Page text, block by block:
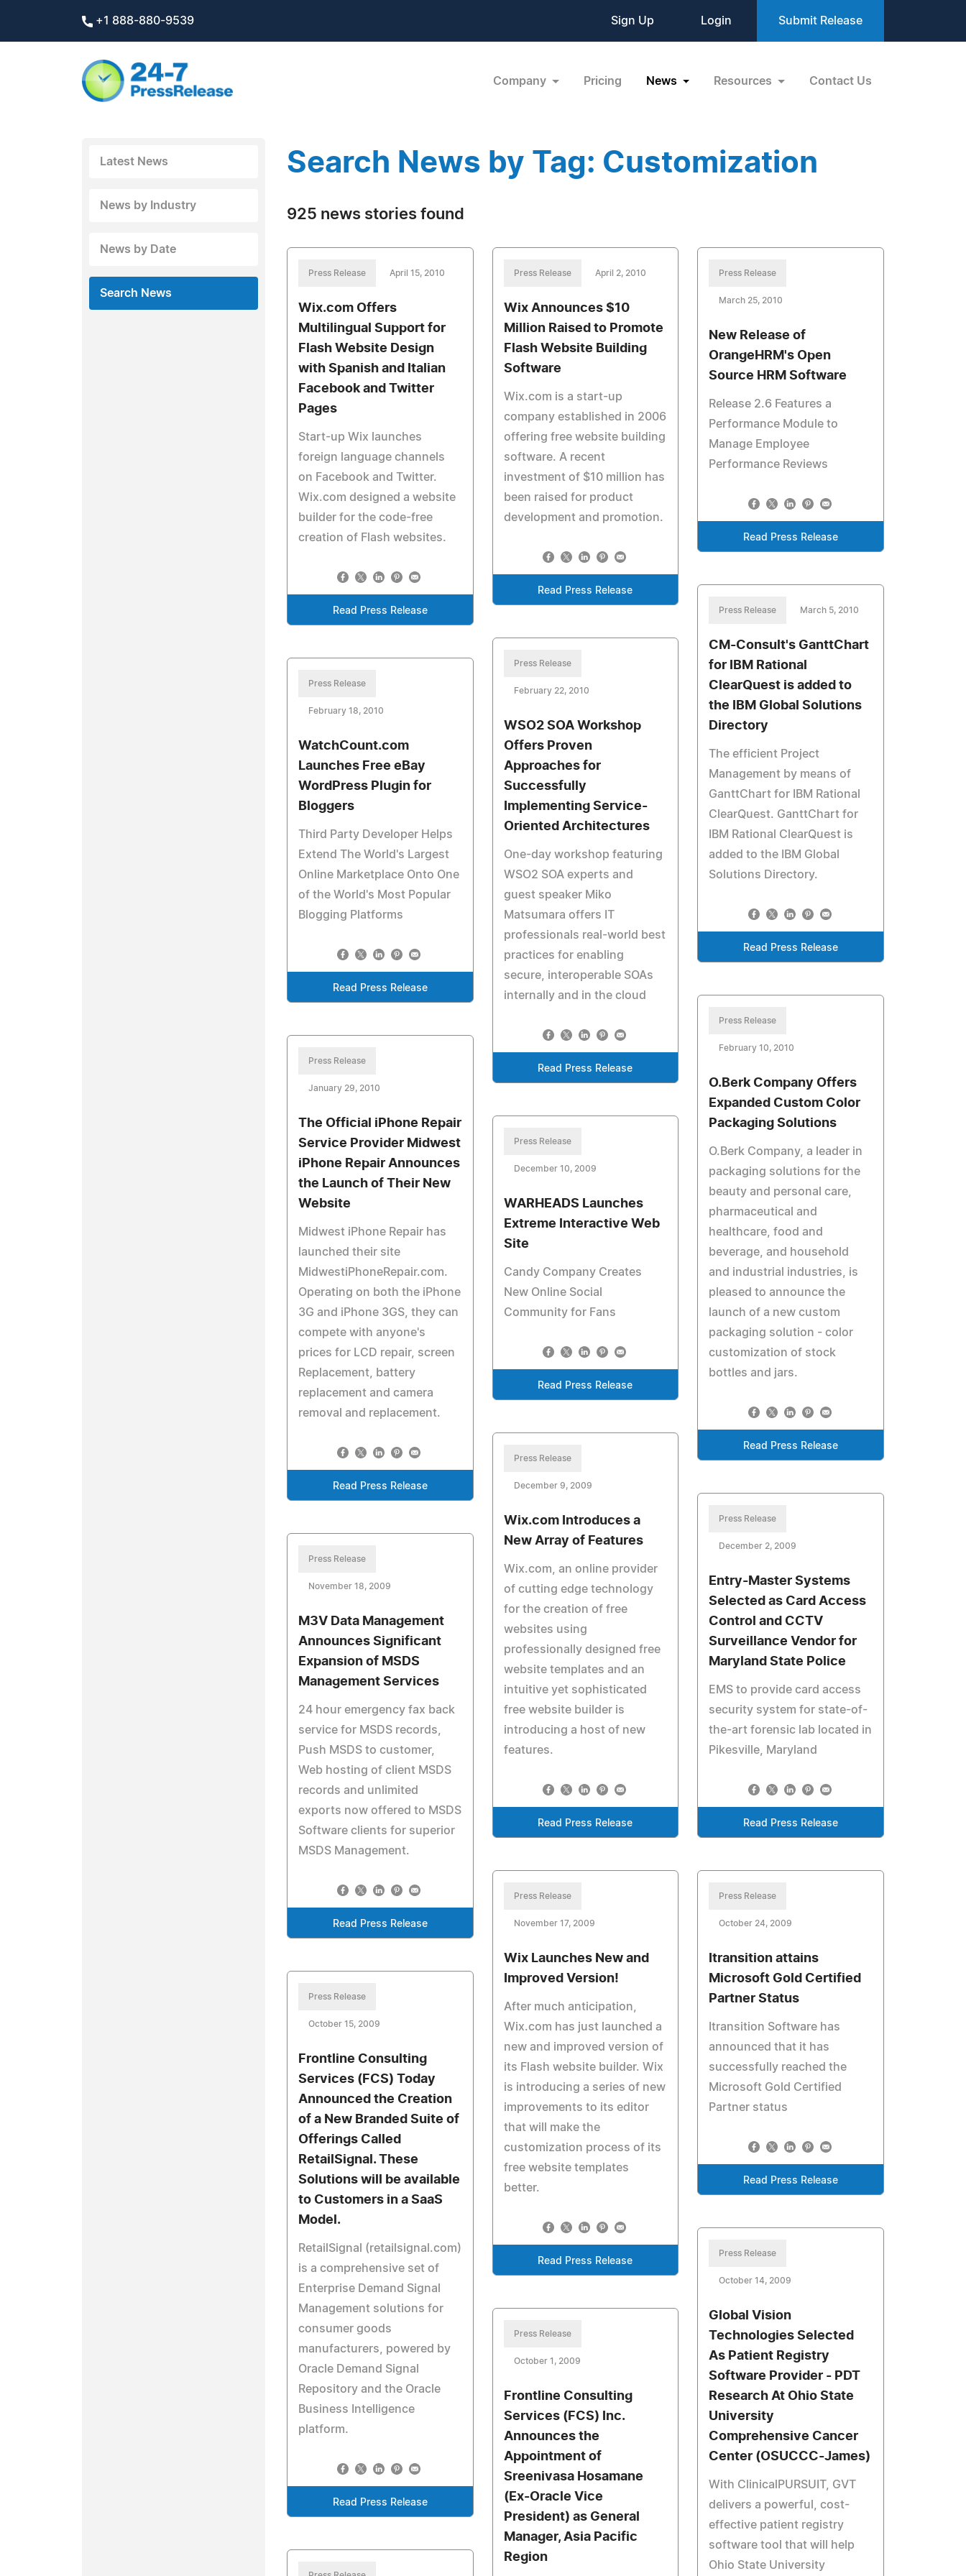
+1 888-880-9539 Sign Up Login Submit Release
Company Pricing News Resources Contact Us
Latest News
News by Industry
News by Date
Search News
Search News by Tag: Customization
925 news stories found
Press Release April 15, 2010
Wix.com Offers
Multilingual Support for
Flash Website Design
with Spanish and Italian
Facebook and Twitter
Pages
Start-up Wix launches
foreign language channels
on Facebook and Twitter.
Wix.com designed a website
builder for the code-free
creation of Flash websites.
Read Press Release
Press Release April 2, 2010
Wix Announces $10
Million Raised to Promote
Flash Website Building
Software
Wix.com is a start-up
company established in 2006
offering free website building
software. A recent
investment of $10 million has
been raised for product
development and promotion.
Read Press Release
Press Release
March 25, 2010
New Release of
OrangeHRM's Open
Source HRM Software
Release 2.6 Features a
Performance Module to
Manage Employee
Performance Reviews
Read Press Release
Press Release March 5, 2010
CM-Consult's GanttChart
for IBM Rational
ClearQuest is added to
the IBM Global Solutions
Directory
The efficient Project
Management by means of
GanttChart for IBM Rational
ClearQuest. GanttChart for
IBM Rational ClearQuest is
added to the IBM Global
Solutions Directory.
Read Press Release
Press Release
February 22, 2010
WSO2 SOA Workshop
Offers Proven
Approaches for
Successfully
Implementing Service-
Oriented Architectures
One-day workshop featuring
WSO2 SOA experts and
guest speaker Miko
Matsumara offers IT
professionals real-world best
practices for enabling
secure, interoperable SOAs
internally and in the cloud
Read Press Release
Press Release
February 18, 2010
WatchCount.com
Launches Free eBay
WordPress Plugin for
Bloggers
Third Party Developer Helps
Extend The World's Largest
Online Marketplace Onto One
of the World's Most Popular
Blogging Platforms
Read Press Release
Press Release
February 10, 2010
O.Berk Company Offers
Expanded Custom Color
Packaging Solutions
O.Berk Company, a leader in
packaging solutions for the
beauty and personal care,
pharmaceutical and
healthcare, food and
beverage, and household
and industrial industries, is
pleased to announce the
launch of a new custom
packaging solution - color
customization of stock
bottles and jars.
Read Press Release
Press Release
January 29, 2010
The Official iPhone Repair
Service Provider Midwest
iPhone Repair Announces
the Launch of Their New
Website
Midwest iPhone Repair has
launched their site
MidwestiPhoneRepair.com.
Operating on both the iPhone
3G and iPhone 3GS, they can
compete with anyone's
prices for LCD repair, screen
Replacement, battery
replacement and camera
removal and replacement.
Read Press Release
Press Release
December 10, 2009
WARHEADS Launches
Extreme Interactive Web
Site
Candy Company Creates
New Online Social
Community for Fans
Read Press Release
Press Release
December 9, 2009
Wix.com Introduces a
New Array of Features
Wix.com, an online provider
of cutting edge technology
for the creation of free
websites using
professionally designed free
website templates and an
intuitive yet sophisticated
free website builder is
introducing a host of new
features.
Read Press Release
Press Release
December 2, 2009
Entry-Master Systems
Selected as Card Access
Control and CCTV
Surveillance Vendor for
Maryland State Police
EMS to provide card access
security system for state-of-
the-art forensic lab located in
Pikesville, Maryland
Read Press Release
Press Release
November 18, 2009
M3V Data Management
Announces Significant
Expansion of MSDS
Management Services
24 hour emergency fax back
service for MSDS records,
Push MSDS to customer,
Web hosting of client MSDS
records and unlimited
exports now offered to MSDS
Software clients for superior
MSDS Management.
Read Press Release
Press Release
November 17, 2009
Wix Launches New and
Improved Version!
After much anticipation,
Wix.com has just launched a
new and improved version of
its Flash website builder. Wix
is introducing a series of new
improvements to its editor
that will make the
customization process of its
free website templates
better.
Read Press Release
Press Release
October 24, 2009
Itransition attains
Microsoft Gold Certified
Partner Status
Itransition Software has
announced that it has
successfully reached the
Microsoft Gold Certified
Partner status
Read Press Release
Press Release
October 15, 2009
Frontline Consulting
Services (FCS) Today
Announced the Creation
of a New Branded Suite of
Offerings Called
RetailSignal. These
Solutions will be available
to Customers in a SaaS
Model.
RetailSignal (retailsignal.com)
is a comprehensive set of
Enterprise Demand Signal
Management solutions for
consumer goods
manufacturers, powered by
Oracle Demand Signal
Repository and the Oracle
Business Intelligence
platform.
Read Press Release
Press Release
October 14, 2009
Global Vision
Technologies Selected
As Patient Registry
Software Provider - PDT
Research At Ohio State
University
Comprehensive Cancer
Center (OSUCCC-James)
With ClinicalPURSUIT, GVT
delivers a powerful, cost-
effective patient registry
software tool that will help
Ohio State University
Press Release
October 1, 2009
Frontline Consulting
Services (FCS) Inc.
Announces the
Appointment of
Sreenivasa Hosamane
(Ex-Oracle Vice
President) as General
Manager, Asia Pacific
Region